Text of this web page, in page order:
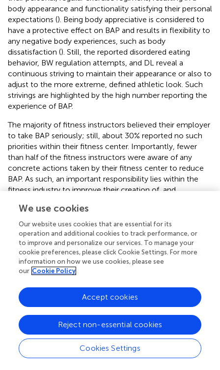
body appearance and functionality satisfying their personal
expectations (). Being body appreciative is considered to
have a protective effect on BAP and results in flexibility to
any negative body experiences, such as body
dissatisfaction (). Still, the reported disordered eating
behavior, BW regulation attempts, and DL reveal a
continuous striving to maintain their appearance or also to
adjust to the more extreme, defined athletic look. Such
strivings are highlighted by the high number reporting the
experience of BAP.
The majority of fitness instructors believed their employer
to take BAP seriously; still, about 30% reported no such
priorities within their fitness center. Importantly, fewer
than half of the fitness instructors were aware of any
concrete actions taken by their fitness center to reduce
BAP. As such, an important responsibility lies within the
fitness industry to improve their creation of, and
applied. To create a more body image–positive exercise
context for both customers and employees, changes
within the marketing campaign of exercise, such as the
presentation of reasons for exercising, the marketing of
the PTs, and the communication within the center and
between the employees need to reflect appearance
focus in a lesser extent. Hence, to avoid further
reinforcement of today’s massive body appearance focus,
the fitness industry should promote a contrasting body
functionality focus and communicated with a broader
body appearance diversity. Although this has been in the
spotlight in the last decade, there is still work to be done
We use cookies
Our website uses cookies that are essential for its
operation and additional cookies to track performance, or
to improve and personalize our services. To manage your
cookie preferences, please click Cookie Settings. For more
information on how we use cookies, please see
our Cookie Policy
Cookies Settings
Reject non-essential cookies
Accept cookies